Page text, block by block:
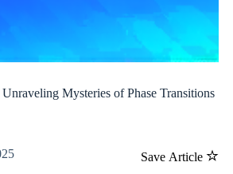
Mysteries of Phase Transitions
Save Article